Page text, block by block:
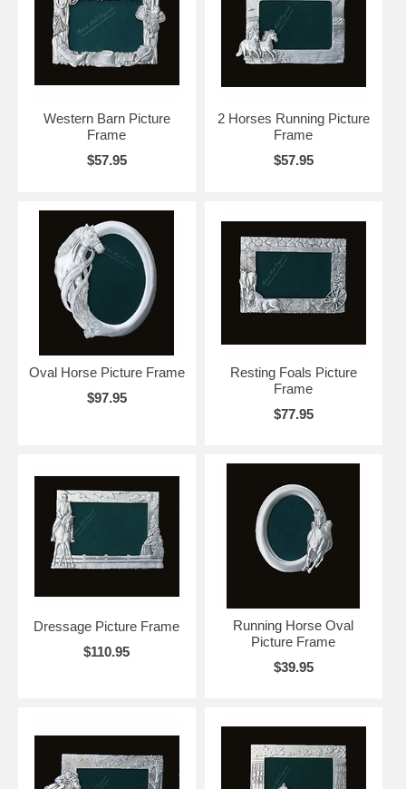
Western Barn Picture
Frame
$57.95
2 Horses Running Picture
Frame
$57.95
Oval Horse Picture Frame
$97.95
Resting Foals Picture
Frame
$77.95
Dressage Picture Frame
$110.95
Running Horse Oval
Picture Frame
$39.95